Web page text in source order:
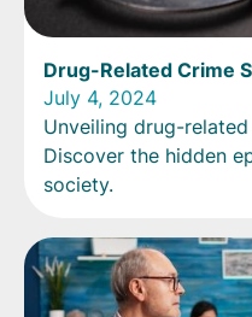
Drug-Related Crime
July 4, 2024
Unveiling drug-
Discover the hidden
society.